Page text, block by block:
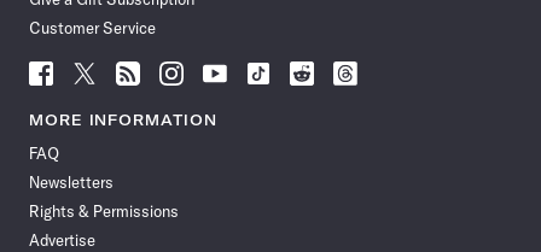
Customer Service
Follow
News
Facebook
Follow
News
Follow
News
Follow
News
Follow
News
Follow
Follow
Follow
MORE INFORMATION
FAQ
Newsletters
Rights & Permissions
Advertise